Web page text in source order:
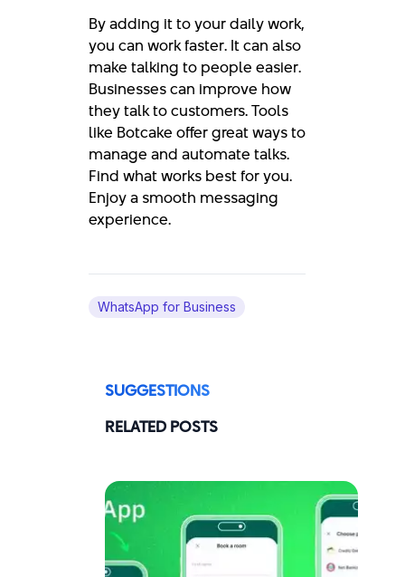
By adding it to your daily work,
you can work faster. It can also
make talking to people easier.
Businesses can improve how
they talk to customers. Tools
like Botcake offer great ways to
manage and automate talks.
Find what works best for you.
Enjoy a smooth messaging
experience.
WhatsApp for Business
SUGGESTIONS
RELATED POSTS